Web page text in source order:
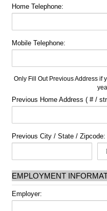
Home Telephone:
Mobile Telephone:
Only Fill Out Previous Address if
Previous Home Address ( # /
Previous City / State / Zipcode:
EMPLOYMENT
Employer: